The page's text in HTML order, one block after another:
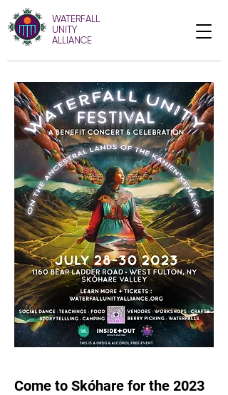
WATERFALL
UNITY
ALLIANCE
Come to Skóhare for the 2023